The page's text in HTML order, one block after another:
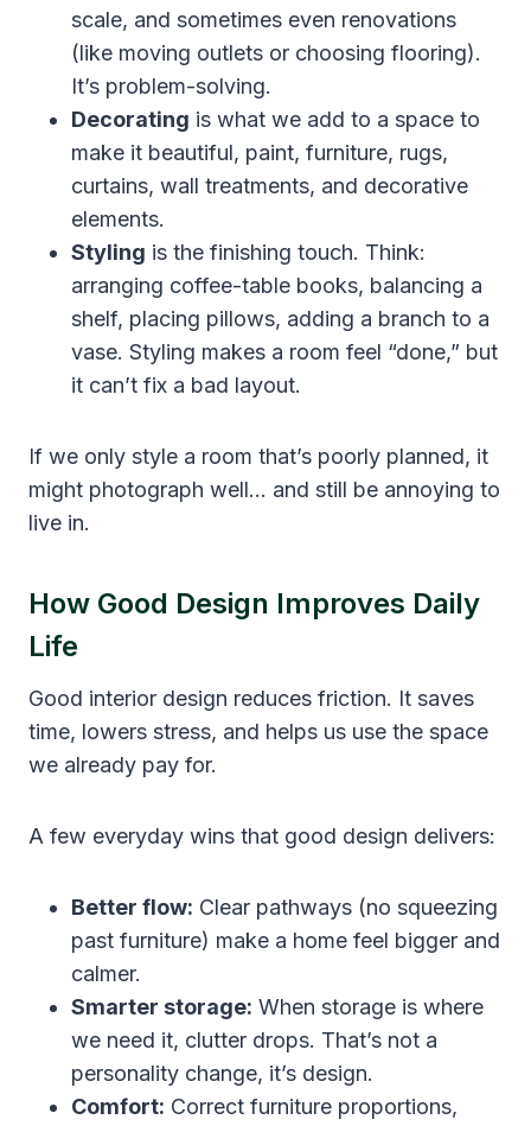
scale, and sometimes even renovations
(like moving outlets or choosing flooring).
It’s problem-solving.
Decorating is what we add to a space to
make it beautiful, paint, furniture, rugs,
curtains, wall treatments, and decorative
elements.
Styling is the finishing touch. Think:
arranging coffee-table books, balancing a
shelf, placing pillows, adding a branch to a
vase. Styling makes a room feel “done,” but
it can’t fix a bad layout.
If we only style a room that’s poorly planned, it
might photograph well… and still be annoying to
live in.
How Good Design Improves Daily
Life
Good interior design reduces friction. It saves
time, lowers stress, and helps us use the space
we already pay for.
A few everyday wins that good design delivers:
Better flow: Clear pathways (no squeezing
past furniture) make a home feel bigger and
calmer.
Smarter storage: When storage is where
we need it, clutter drops. That’s not a
personality change, it’s design.
Comfort: Correct furniture proportions,